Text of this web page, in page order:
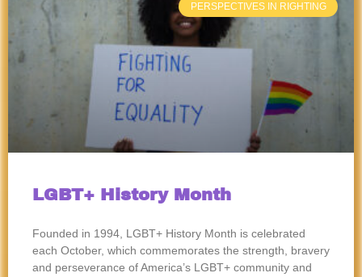
PERSPECTIVES IN RIGHTING
LGBT+ History Month
Founded in 1994, LGBT+ History Month is celebrated
each October, which commemorates the strength, bravery
and perseverance of America’s LGBT+ community and